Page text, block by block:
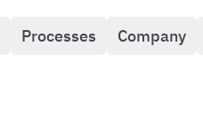
Processes Company